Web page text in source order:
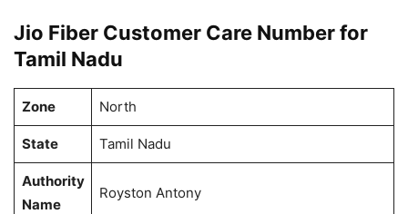
Jio Fiber Customer Care Number for
Tamil Nadu
Zone North
State Tamil Nadu
Authority
Name
Royston Antony